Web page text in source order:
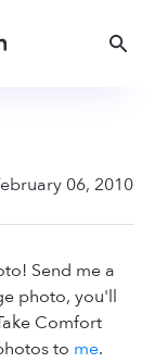
06, 2010
Send me a
photo, you'll
Comfort
to me.